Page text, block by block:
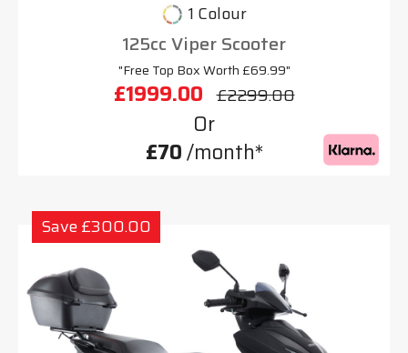
1 Colour
125cc Viper Scooter
"Free Top Box Worth £69.99"
£1999.00 £2299.00
Or
£70/month*
Save £300.00